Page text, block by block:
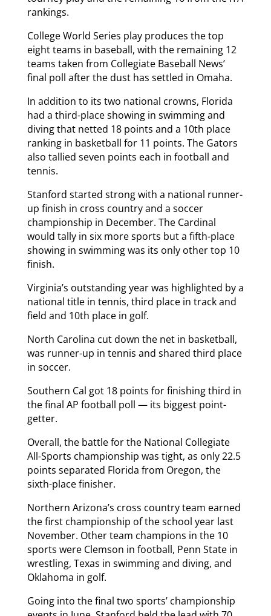
rankings.
College World Series play produces the top
eight teams in baseball, with the remaining 12
teams taken from Collegiate Baseball News’
final poll after the dust has settled in Omaha.
In addition to its two national crowns, Florida
had a third-place showing in swimming and
diving that netted 18 points and a 10th place
ranking in basketball for 11 points. The Gators
also tallied seven points each in football and
tennis.
Stanford started strong with a national runner-
up finish in cross country and a soccer
championship in December. The Cardinal
would tally in six more sports but a fifth-place
showing in swimming was its only other top 10
finish.
Virginia’s outstanding year was highlighted by a
national title in tennis, third place in track and
field and 10th place in golf.
North Carolina cut down the net in basketball,
was runner-up in tennis and shared third place
in soccer.
Southern Cal got 18 points for finishing third in
the final AP football poll — its biggest point-
getter.
Overall, the battle for the National Collegiate
All-Sports championship was tight, as only 22.5
points separated Florida from Oregon, the
sixth-place finisher.
Northern Arizona’s cross country team earned
the first championship of the school year last
November. Other team champions in the 10
sports were Clemson in football, Penn State in
wrestling, Texas in swimming and diving, and
Oklahoma in golf.
Going into the final two sports’ championship